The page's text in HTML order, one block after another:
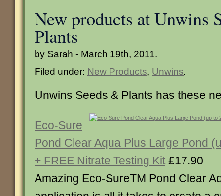
New products at Unwins
Plants
by Sarah - March 19th, 2011.
Filed under: New Products, Unwins.
Unwins Seeds & Plants has these
Eco-Sure
Pond Clear Aqua Plus Large Pond
+ FREE Nitrate Testing Kit £17.90
Amazing Eco-SureTM Pond Clear